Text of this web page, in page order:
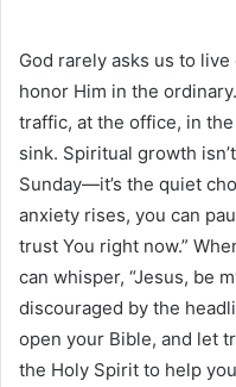
God rarely asks us to
honor Him in the
traffic, at the office, in
sink. Spiritual growth
Sunday—it’s the quiet
anxiety rises, you can
trust You right now.”
can whisper, “Jesus, be
discouraged by the
open your Bible, and let
the Holy Spirit to help